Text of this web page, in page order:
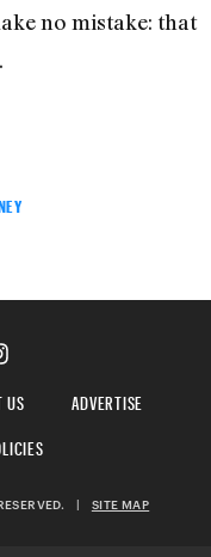
no mistake: that
US
ADVERTISE
SITE MAP